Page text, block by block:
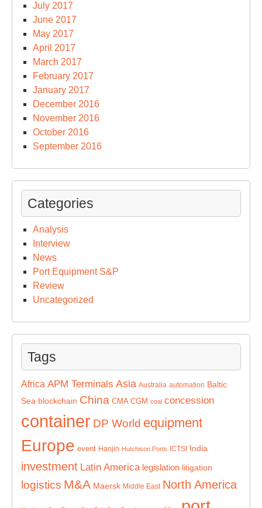
July 2017
June 2017
May 2017
April 2017
March 2017
February 2017
January 2017
December 2016
November 2016
October 2016
September 2016
Categories
Analysis
Interview
News
Port Equipment S&P
Review
Uncategorized
Tags
Africa APM Terminals Asia Australia automation Baltic
Sea blockchain China CMA CGM coal concession
container DP World equipment
Europe event Hanjin Hutchison Ports ICTSI India
investment Latin America legislation litigation
logistics M&A Maersk Middle East North America